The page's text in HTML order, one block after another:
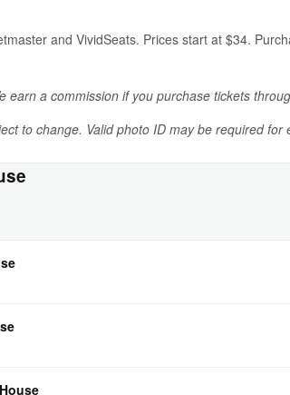
and VividSeats. Prices start at $34.
earn a commission if you purchase tickets
to change. Valid photo ID may be required for